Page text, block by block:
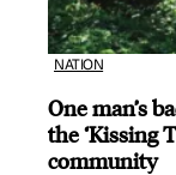
NATION
One man’s
the ‘Kissing
community